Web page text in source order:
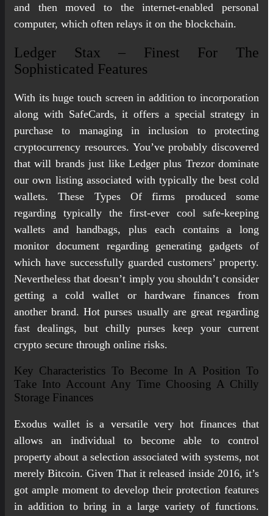
and then moved to the internet-enabled personal
computer, which often relays it on the blockchain.
Ledger Stax – Finest For The
Sophisticated Features
With its huge touch screen in addition to incorporation
along with SafeCards, it offers a special strategy in
purchase to managing in inclusion to protecting
cryptocurrency resources. You’ve probably discovered
that will brands just like Ledger plus Trezor dominate
our own listing associated with typically the best cold
wallets. These Types Of firms produced some
regarding typically the first-ever cool safe-keeping
wallets and handbags, plus each contains a long
monitor document regarding generating gadgets of
which have successfully guarded customers’ property.
Nevertheless that doesn’t imply you shouldn’t consider
getting a cold wallet or hardware finances from
another brand. Hot purses usually are great regarding
fast dealings, but chilly purses keep your current
crypto secure through online risks.
Key Characteristics To Become In A Position To
Take Into Account Any Time Choosing A Chilly
Storage Finances
Exodus wallet is a versatile very hot finances that
allows an individual to become able to control
property about a selection associated with systems, not
merely Bitcoin. Given That it released inside 2016, it’s
got ample moment to develop their protection features
in addition to bring in a large variety of functions.